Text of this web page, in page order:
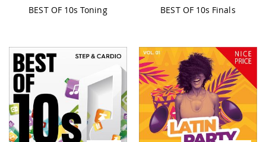
BEST OF 10s Toning BEST OF 10s Finals